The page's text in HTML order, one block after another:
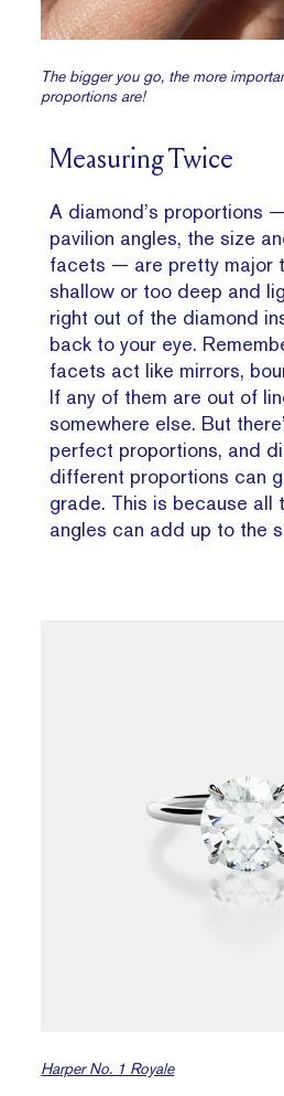
The bigger you go, the more
proportions are!
Measuring Twice
A diamond’s proportions
pavilion angles, the size
facets — are pretty major
shallow or too deep and
right out of the diamond
back to your eye.
facets act like mirrors,
If any of them are out of
somewhere else. But
perfect proportions, and
different proportions can
grade. This is because all
angles can add up to the
Harper No. 1 Royale